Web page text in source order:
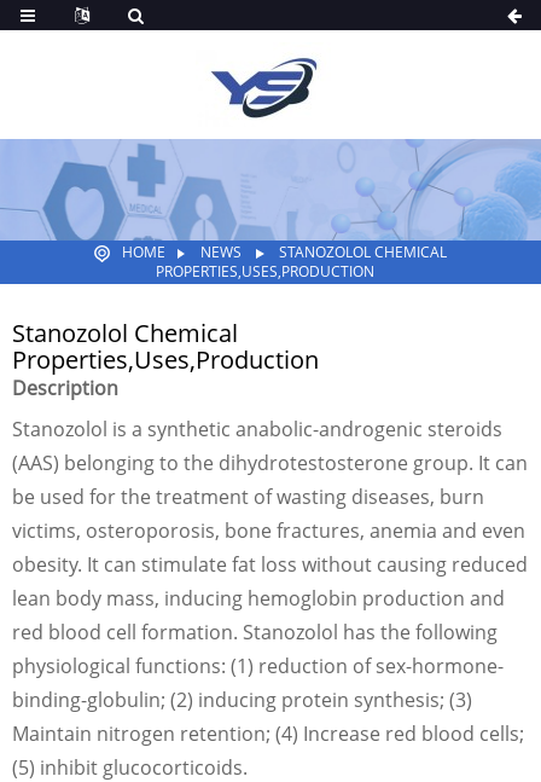
HOME NEWS
STANOZOLOL CHEMICAL
PROPERTIES,USES,PRODUCTION
Stanozolol Chemical
Properties,Uses,Production
Description
Stanozolol is a synthetic anabolic-androgenic steroids
(AAS) belonging to the dihydrotestosterone group. It can
be used for the treatment of wasting diseases, burn
victims, osteroporosis, bone fractures, anemia and even
obesity. It can stimulate fat loss without causing reduced
lean body mass, inducing hemoglobin production and
red blood cell formation. Stanozolol has the following
physiological functions: (1) reduction of sex-hormone-
binding-globulin; (2) inducing protein synthesis; (3)
Maintain nitrogen retention; (4) Increase red blood cells;
(5) inhibit glucocorticoids.